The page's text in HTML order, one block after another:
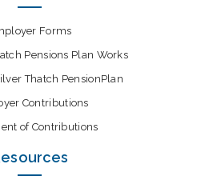
Forms
Pensions Plan Works
Thatch PensionPlan
Contributions
of Contributions